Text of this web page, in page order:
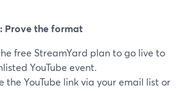
Prove the format
free StreamYard plan to go live to
YouTube event.
the YouTube link via your email list or